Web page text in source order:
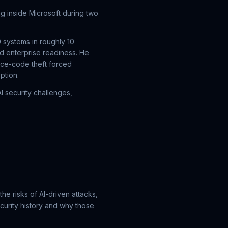
inside Microsoft during two
in roughly 10
enterprise readiness. He
code theft forced
security challenges,
risks of AI-driven attacks,
history and why those